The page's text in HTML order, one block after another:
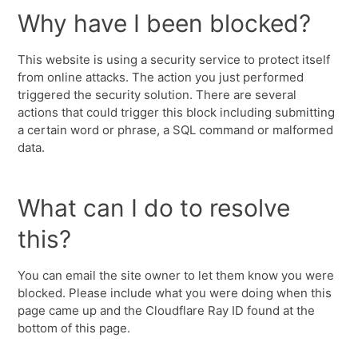
Why have I been blocked?
This website is using a security service to protect itself
from online attacks. The action you just performed
triggered the security solution. There are several
actions that could trigger this block including submitting
a certain word or phrase, a SQL command or malformed
data.
What can I do to resolve
this?
You can email the site owner to let them know you were
blocked. Please include what you were doing when this
page came up and the Cloudflare Ray ID found at the
bottom of this page.